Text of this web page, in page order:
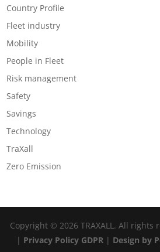
Country Profile
Fleet industry
Mobility
People in Fleet
Risk management
Safety
Savings
Technology
TraXall
Zero Emission
Copyright © 2026 TRAXALL. All rights
| Privacy Policy GDPR| Design by